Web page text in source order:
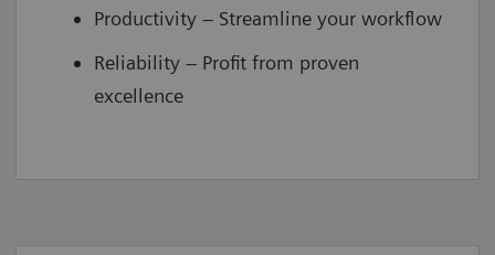
Productivity – Streamline your workflow
Reliability – Profit from proven
excellence